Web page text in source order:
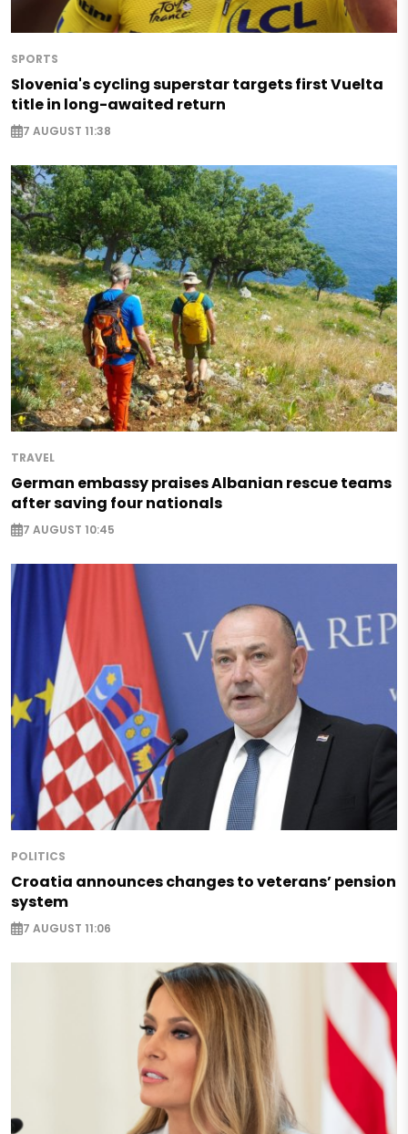
SPORTS
Slovenia's cycling superstar targets first Vuelta
title in long-awaited return
7 AUGUST 11:38
TRAVEL
German embassy praises Albanian rescue teams
after saving four nationals
7 AUGUST 10:45
POLITICS
Croatia announces changes to veterans’ pension
system
7 AUGUST 11:06